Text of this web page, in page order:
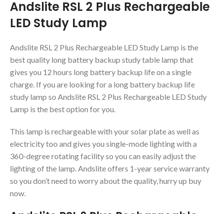
Andslite RSL 2 Plus Rechargeable
LED Study Lamp
Andslite RSL 2 Plus Rechargeable LED Study Lamp is the
best quality long battery backup study table lamp that
gives you 12 hours long battery backup life on a single
charge. If you are looking for a long battery backup life
study lamp so Andslite RSL 2 Plus Rechargeable LED Study
Lamp is the best option for you.
This lamp is rechargeable with your solar plate as well as
electricity too and gives you single-mode lighting with a
360-degree rotating facility so you can easily adjust the
lighting of the lamp. Andslite offers 1-year service warranty
so you don’t need to worry about the quality, hurry up buy
now.